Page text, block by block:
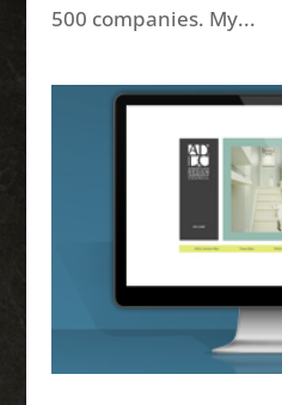
500 companies. My...